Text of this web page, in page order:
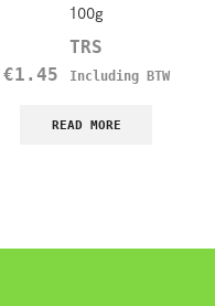
100g
TRS
€1.45 Including BTW
READ MORE